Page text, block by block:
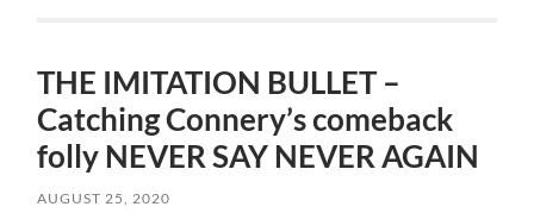
THE IMITATION BULLET –
Catching Connery’s comeback
folly NEVER SAY NEVER AGAIN
AUGUST 25, 2020